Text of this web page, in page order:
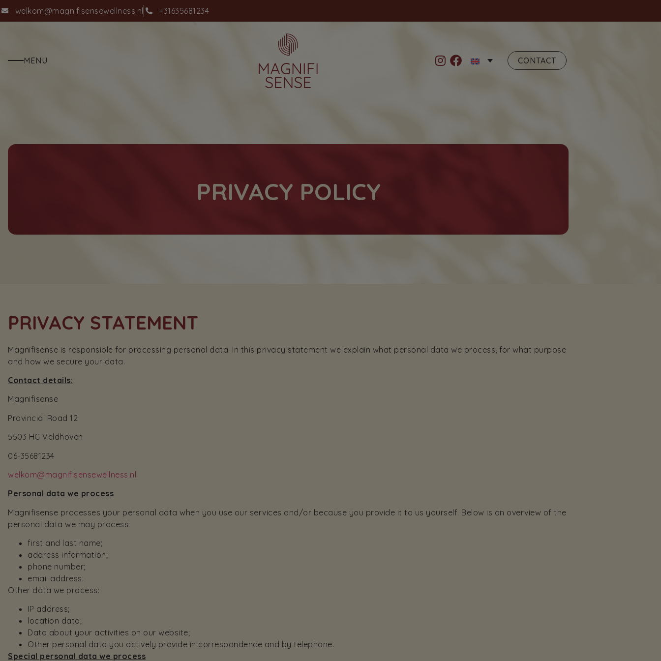
welkom@magnifisensewellness.nl +31635681234
MENU CONTACT
PRIVACY POLICY
PRIVACY STATEMENT
Magnifisense is responsible for processing personal data. In this privacy statement we explain what personal data we process, for what purpose
and how we secure your data.
Contact details:
Magnifisense
Provincial Road 12
5503 HG Veldhoven
06-35681234
welkom@magnifisensewellness.nl
Personal data we process
Magnifisense processes your personal data when you use our services and/or because you provide it to us yourself. Below is an overview of the
personal data we may process:
first and last name;
address information;
phone number;
email address.
Other data we process:
IP address;
location data;
Data about your activities on our website;
Other personal data you actively provide in correspondence and by telephone.
Special personal data we process